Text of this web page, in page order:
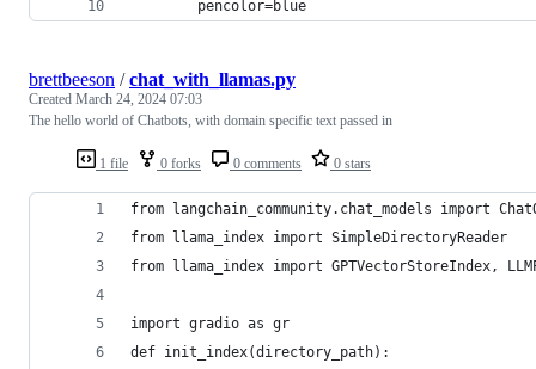
        pencolor=blue
1 file 0 forks 0 comments 0 stars
brettbeeson /chat_with_llamas.py
Created March 24, 2024 07:03
The hello world of Chatbots, with domain specific text passed in
from langchain_community.chat_models import
from llama_index import SimpleDirectoryReader
from llama_index import GPTVectorStoreIndex,
import gradio as gr
def init_index(directory_path):